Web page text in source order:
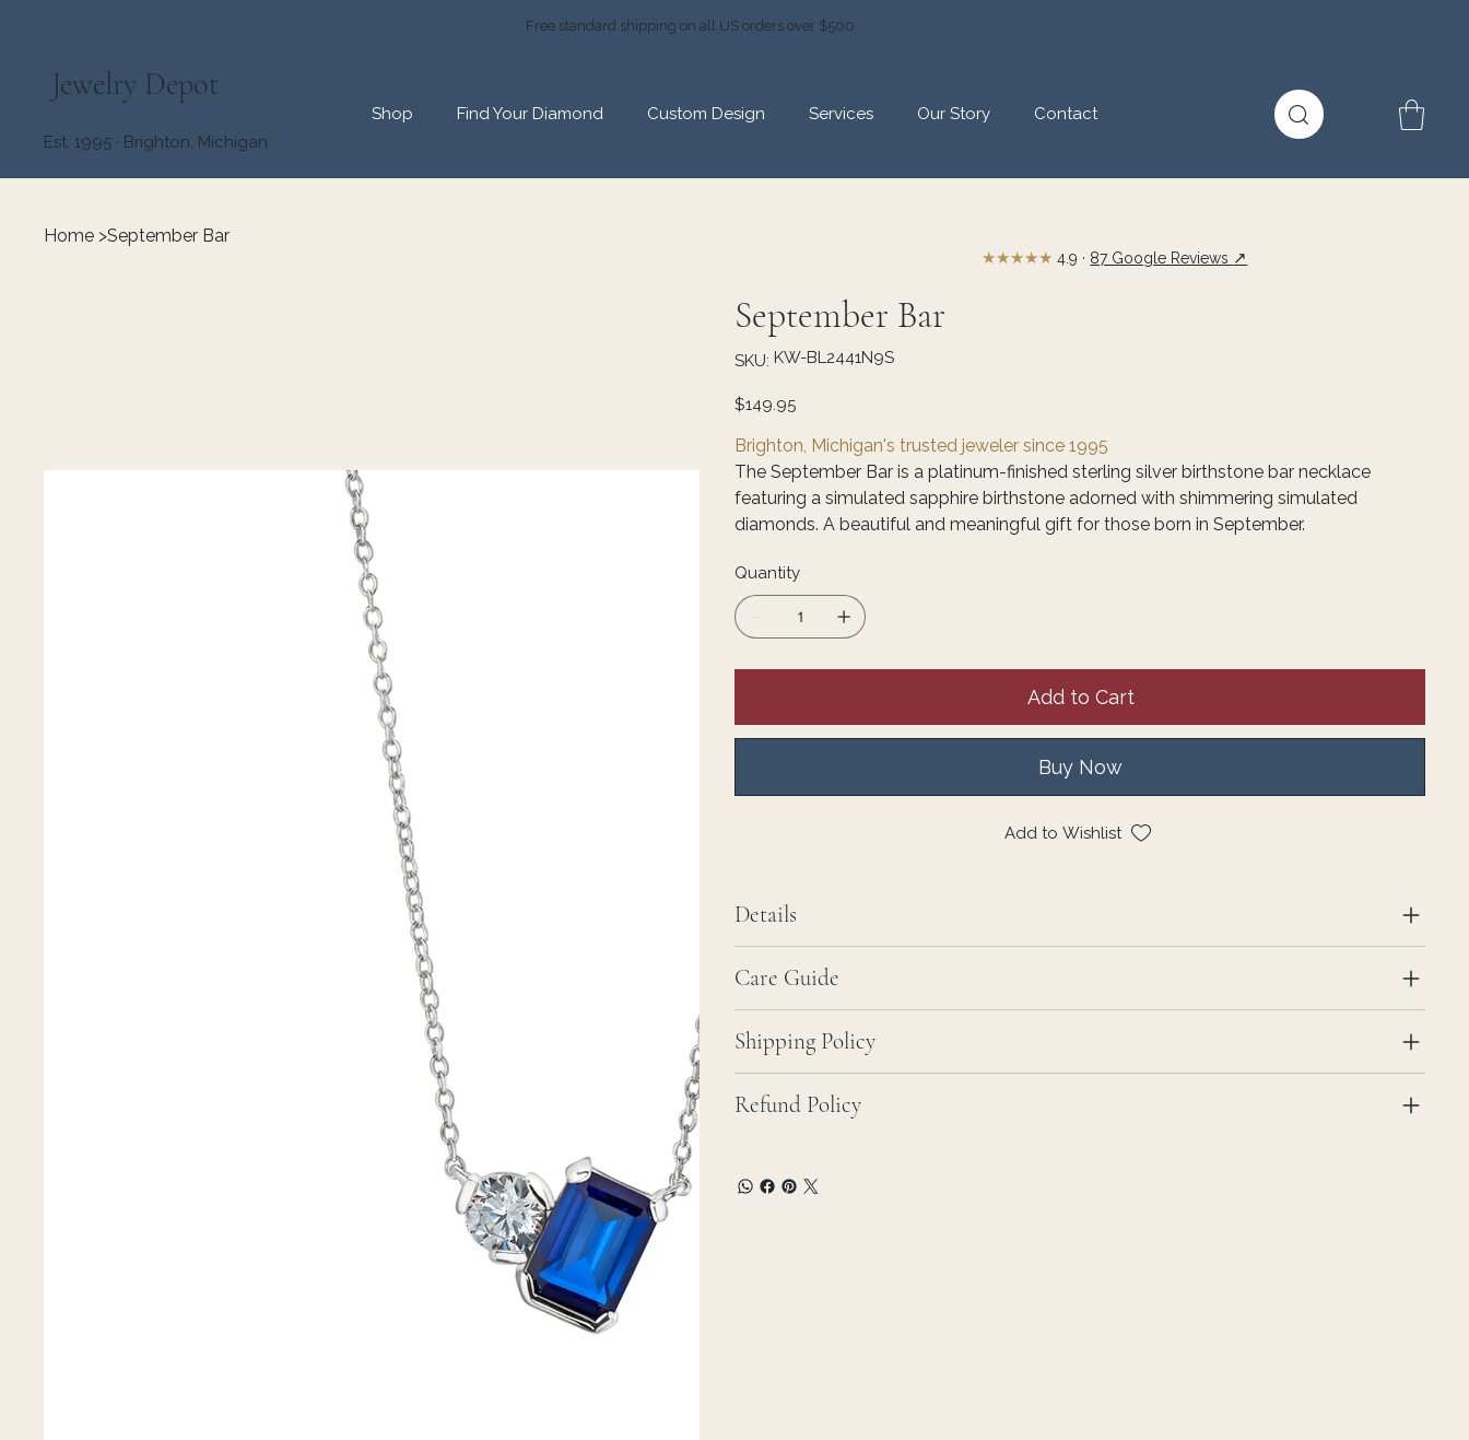
Free standard shipping on all US orders over $500
Jewelry Depot
Shop Find Your Diamond Custom Design Services Our Story
Contact
Est. 1995 · Brighton, Michigan
Home >September Bar
September Bar
SKU: SKU
KW-
KW-BL2441N9S
Price
$149.95
Brighton, Michigan's trusted jeweler since 1995
The September Bar is a platinum-finished sterling silver birthstone bar necklace
featuring a simulated sapphire birthstone adorned with shimmering simulated
diamonds. A beautiful and meaningful gift for those born in September.
Quantity
Add to Cart
Buy Now
Add to Wishlist
Details
Care Guide
Shipping Policy
Refund Policy
★★★★★4.9 · 87 Google Reviews ↗